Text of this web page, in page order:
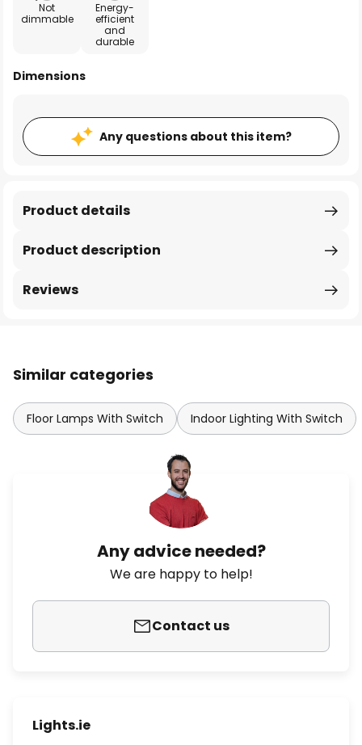
Not
dimmable
Energy-
efficient
and
durable
Dimensions
Any questions about this item?
Product description
Product details
Reviews
Similar categories
Floor Lamps With Switch Indoor Lighting With Switch
Any advice needed?
We are happy to help!
Contact us
Lights.ie